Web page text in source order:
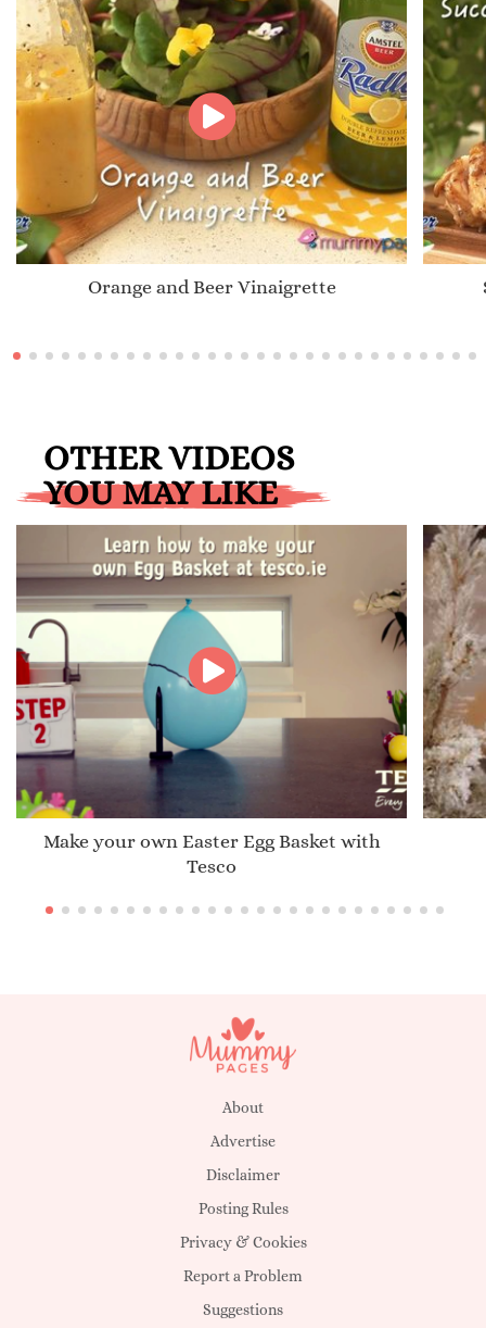
Orange and Beer Vinaigrette
OTHER VIDEOS
YOU MAY LIKE
Make your own Easter Egg Basket with
Tesco
About
Advertise
Disclaimer
Posting Rules
Privacy & Cookies
Report a Problem
Suggestions